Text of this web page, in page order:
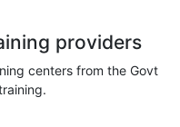
providers
centers from the Govt